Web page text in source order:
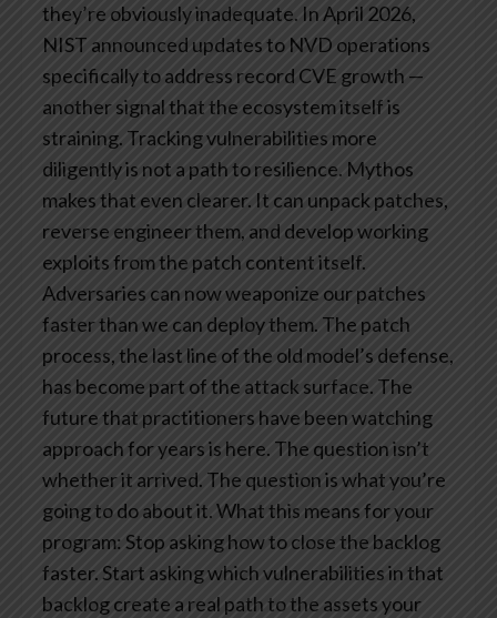
they’re obviously inadequate. In April 2026,
NIST announced updates to NVD operations
specifically to address record CVE growth —
another signal that the ecosystem itself is
straining. Tracking vulnerabilities more
diligently is not a path to resilience. Mythos
makes that even clearer. It can unpack patches,
reverse engineer them, and develop working
exploits from the patch content itself.
Adversaries can now weaponize our patches
faster than we can deploy them. The patch
process, the last line of the old model’s defense,
has become part of the attack surface. The
future that practitioners have been watching
approach for years is here. The question isn’t
whether it arrived. The question is what you’re
going to do about it.What this means for your
program: Stop asking how to close the backlog
faster. Start asking which vulnerabilities in that
backlog create a real path to the assets your